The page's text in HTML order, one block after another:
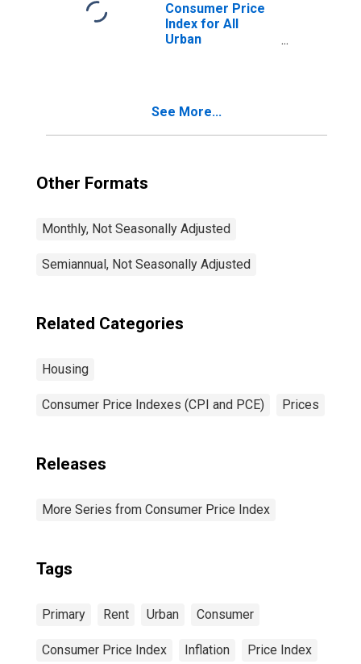
Consumer Price
Index for All
Urban
See More...
Other Formats
Monthly, Not Seasonally Adjusted
Semiannual, Not Seasonally Adjusted
Related Categories
Housing
Consumer Price Indexes (CPI and PCE) Prices
Releases
More Series from Consumer Price Index
Tags
Primary Rent Urban Consumer
Consumer Price Index Inflation Price Index